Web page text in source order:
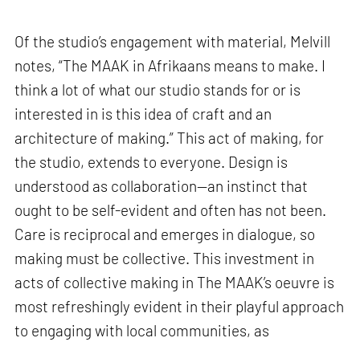
Of the studio’s engagement with material, Melvill
notes, “The MAAK in Afrikaans means to make. I
think a lot of what our studio stands for or is
interested in is this idea of craft and an
architecture of making.” This act of making, for
the studio, extends to everyone. Design is
understood as collaboration—an instinct that
ought to be self-evident and often has not been.
Care is reciprocal and emerges in dialogue, so
making must be collective. This investment in
acts of collective making in The MAAK’s oeuvre is
most refreshingly evident in their playful approach
to engaging with local communities, as